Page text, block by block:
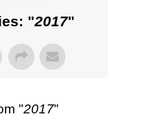
"2017"
"2017"